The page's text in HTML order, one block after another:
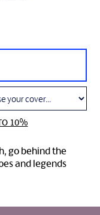
10%
go behind the
and legends